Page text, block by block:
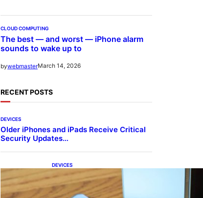
CLOUD COMPUTING
The best — and worst — iPhone alarm
sounds to wake up to
bywebmasterMarch 14, 2026
RECENT POSTS
DEVICES
Older iPhones and iPads Receive Critical
Security Updates…
DEVICES
Samsung Galaxy Z Fold 7
Joins One UI 8.5 Beta
Program